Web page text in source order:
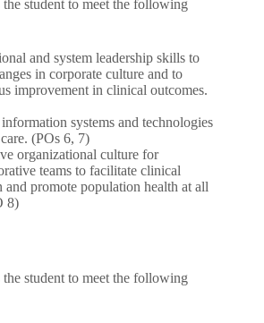
the student to meet the following
and system leadership skills to
in corporate culture and to
improvement in clinical outcomes.
systems and technologies
(POs 6, 7)
organizational culture for
teams to facilitate clinical
and promote population health at all
8)
the student to meet the following